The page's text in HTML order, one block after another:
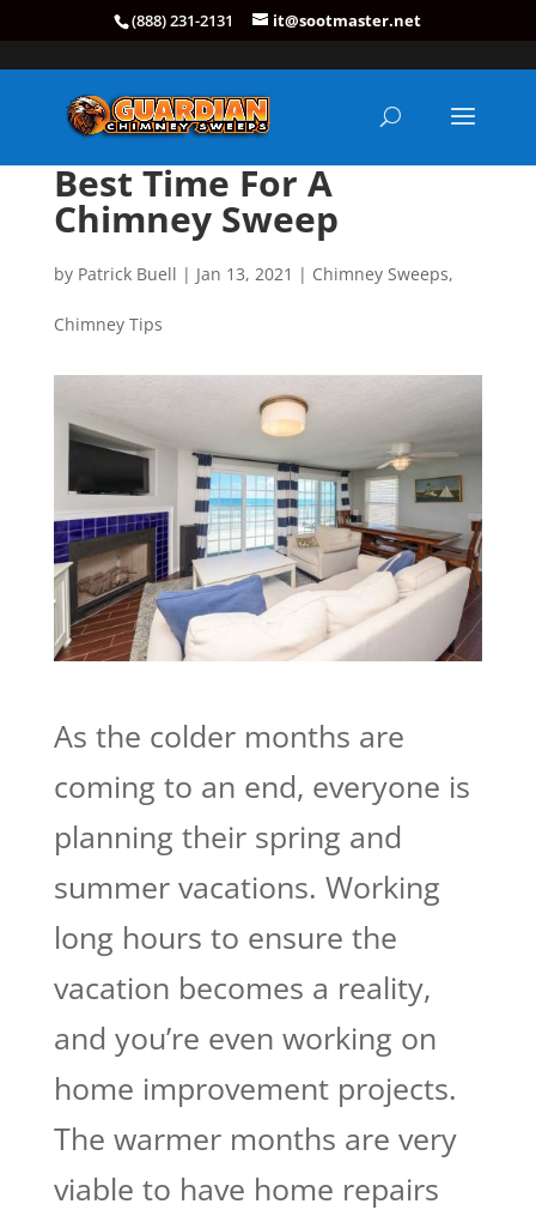
(888) 231-2131 it@sootmaster.net
Best Time For A
Chimney Sweep
by Patrick Buell | Jan 13, 2021 | Chimney Sweeps,
Chimney Tips
As the colder months are
coming to an end, everyone is
planning their spring and
summer vacations. Working
long hours to ensure the
vacation becomes a reality,
and you’re even working on
home improvement projects.
The warmer months are very
viable to have home repairs